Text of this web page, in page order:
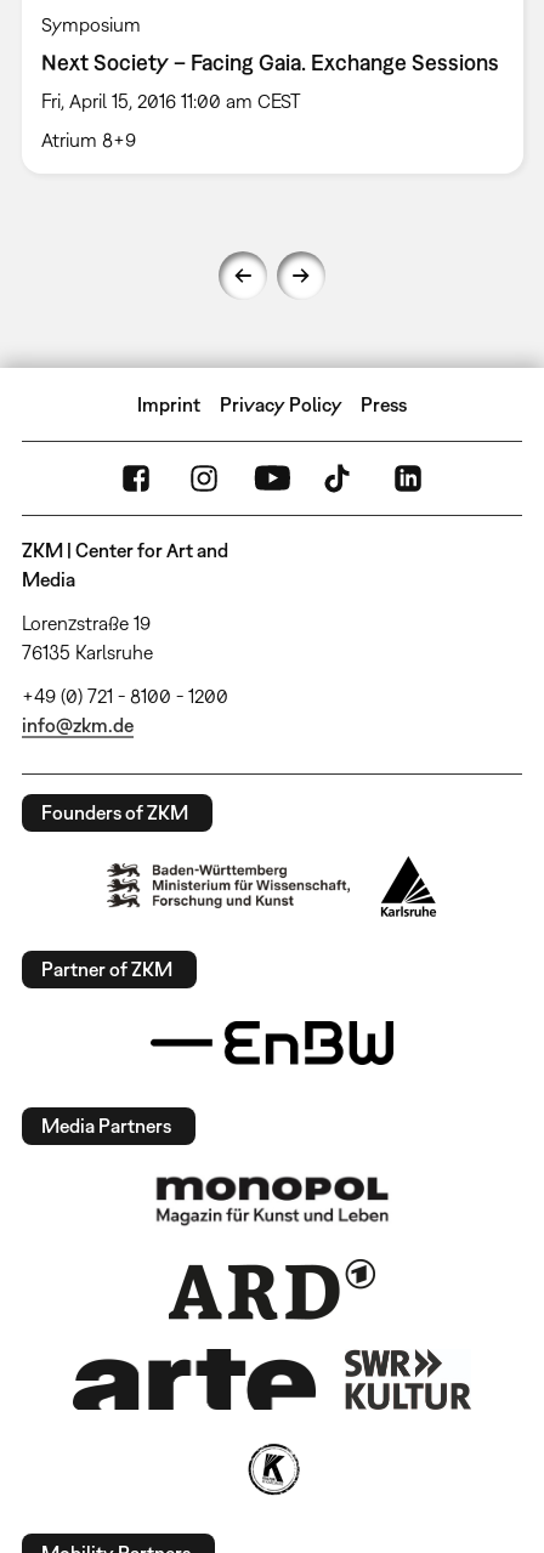
Symposium
Next Society – Facing Gaia. Exchange Sessions
Fri, April 15, 2016 11:00 am CEST
Atrium 8+9
Imprint Privacy Policy Press
ZKM | Center for Art and
Media
Lorenzstraße 19
76135 Karlsruhe
+49 (0) 721 - 8100 - 1200
info@zkm.de
Founders of ZKM
Partner of ZKM
Media Partners